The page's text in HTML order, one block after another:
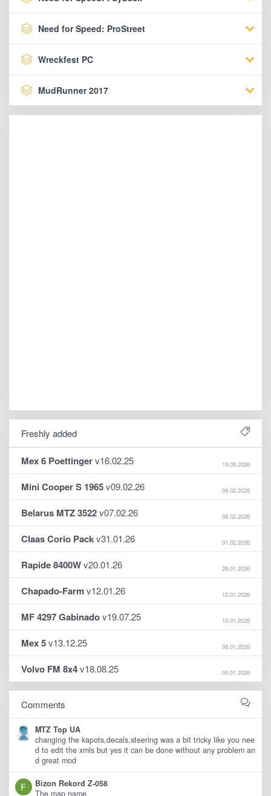
Need for Speed: ProStreet
Wreckfest PC
MudRunner 2017
Freshly added
Mex 6 Poettingerv16.02.25 19.05.2026
Mini Cooper S 1965v09.02.26 09.02.2026
Belarus MTZ 3522v07.02.26 08.02.2026
Claas Corio Packv31.01.26 01.02.2026
Rapide 8400Wv20.01.26 29.01.2026
Chapado-Farmv12.01.26 12.01.2026
MF 4297 Gabinadov19.07.25 10.01.2026
Mex 5v13.12.25 08.01.2026
Volvo FM 8x4v18.08.25 05.01.2026
Comments
MTZ Top UA
changing the kapots,decals,steering was a bit tricky like you nee
d to edit the xmls but yes it can be done without any problem an
d great mod
Bizon Rekord Z-058
The map name